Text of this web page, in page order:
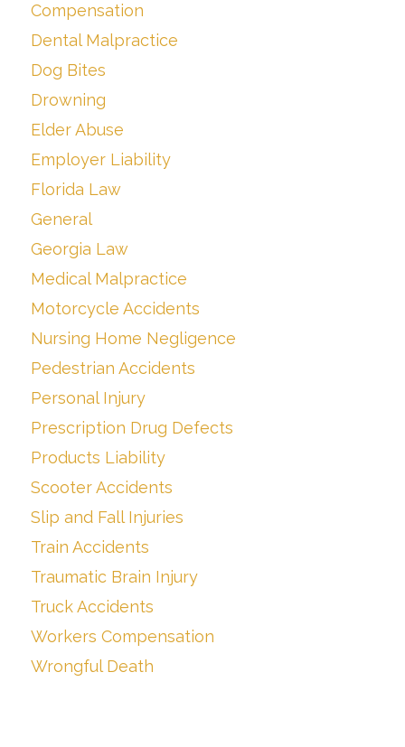
Compensation
Dental Malpractice
Dog Bites
Drowning
Elder Abuse
Employer Liability
Florida Law
General
Georgia Law
Medical Malpractice
Motorcycle Accidents
Nursing Home Negligence
Pedestrian Accidents
Personal Injury
Prescription Drug Defects
Products Liability
Scooter Accidents
Slip and Fall Injuries
Train Accidents
Traumatic Brain Injury
Truck Accidents
Workers Compensation
Wrongful Death